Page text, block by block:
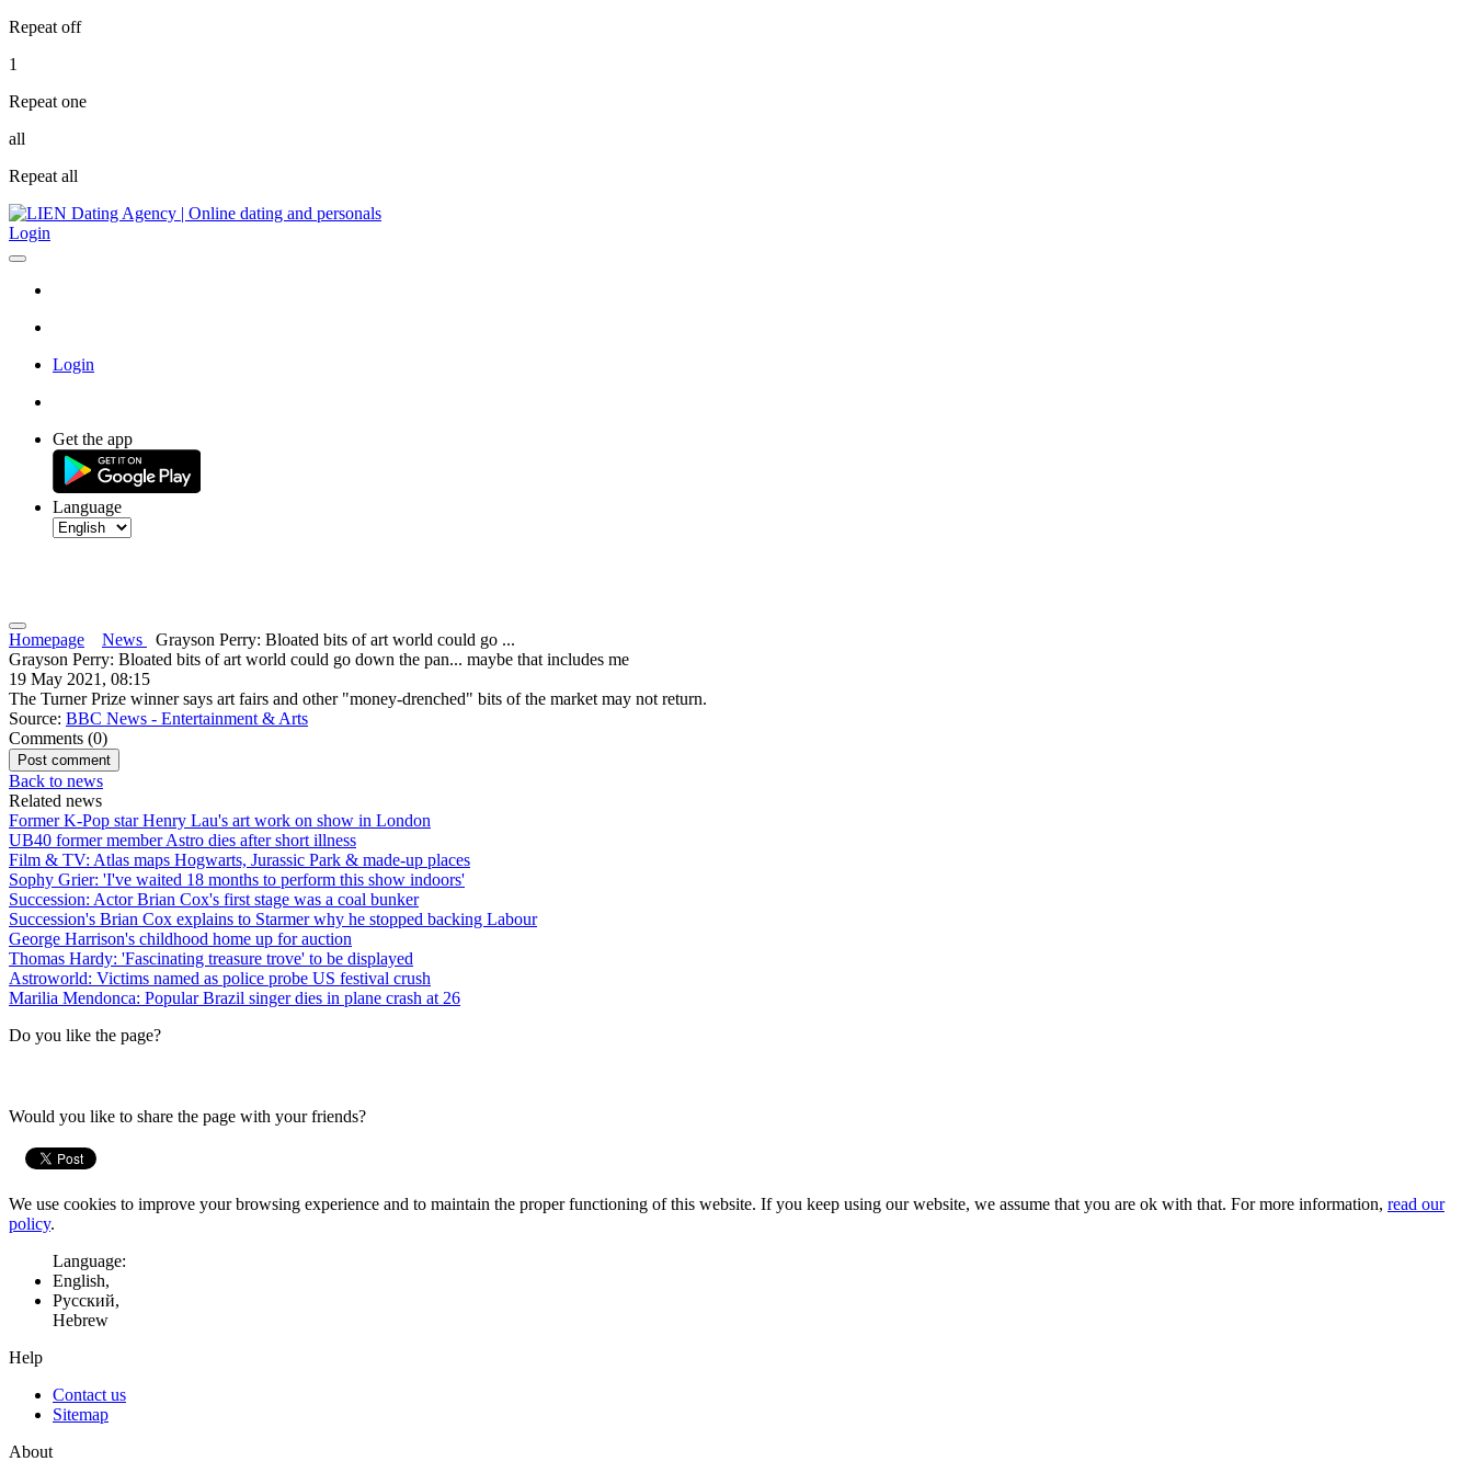
Repeat off
1
Repeat one
all
Repeat all
Login
Login
Get the app
Language
Homepage News
Grayson Perry: Bloated bits of art world could go ...
Grayson Perry: Bloated bits of art world could go down the pan... maybe that includes me
19 May 2021, 08:15
The Turner Prize winner says art fairs and other "money-drenched" bits of the market may not return.
Source: BBC News - Entertainment & Arts
Comments (0)
Back to news
Related news
Former K-Pop star Henry Lau's art work on show in London
UB40 former member Astro dies after short illness
Film & TV: Atlas maps Hogwarts, Jurassic Park & made-up places
Sophy Grier: 'I've waited 18 months to perform this show indoors'
Succession: Actor Brian Cox's first stage was a coal bunker
Succession's Brian Cox explains to Starmer why he stopped backing Labour
George Harrison's childhood home up for auction
Thomas Hardy: 'Fascinating treasure trove' to be displayed
Astroworld: Victims named as police probe US festival crush
Marilia Mendonca: Popular Brazil singer dies in plane crash at 26
Do you like the page?
Would you like to share the page with your friends?
We use cookies to improve your browsing experience and to maintain the proper functioning of this website. If you keep using our website, we assume that you are ok with that. For more information, read our
policy.
Language:
English,
Русский,
Hebrew
Help
Contact us
Sitemap
About